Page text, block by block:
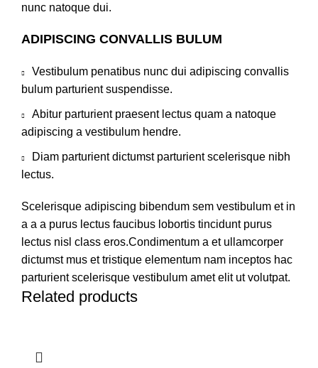
nunc natoque dui.
ADIPISCING CONVALLIS BULUM
Vestibulum penatibus nunc dui adipiscing convallis
bulum parturient suspendisse.
Abitur parturient praesent lectus quam a natoque
adipiscing a vestibulum hendre.
Diam parturient dictumst parturient scelerisque nibh
lectus.
Scelerisque adipiscing bibendum sem vestibulum et in
a a a purus lectus faucibus lobortis tincidunt purus
lectus nisl class eros.Condimentum a et ullamcorper
dictumst mus et tristique elementum nam inceptos hac
parturient scelerisque vestibulum amet elit ut volutpat.
Related products